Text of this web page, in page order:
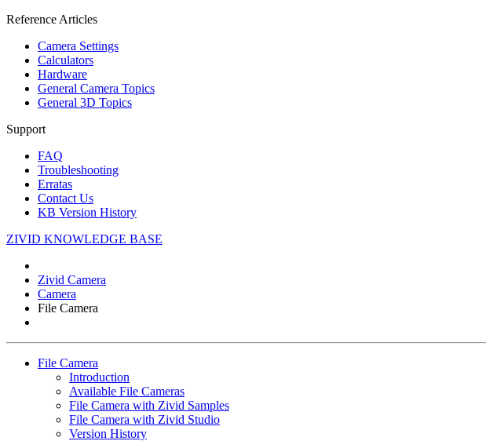
Reference Articles
Camera Settings
Calculators
Hardware
General Camera Topics
General 3D Topics
Support
FAQ
Troubleshooting
Erratas
Contact Us
KB Version History
ZIVID KNOWLEDGE BASE
Zivid Camera
Camera
File Camera
File Camera
Introduction
Available File Cameras
File Camera with Zivid Samples
File Camera with Zivid Studio
Version History